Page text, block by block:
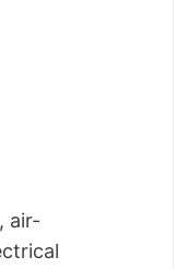
air-